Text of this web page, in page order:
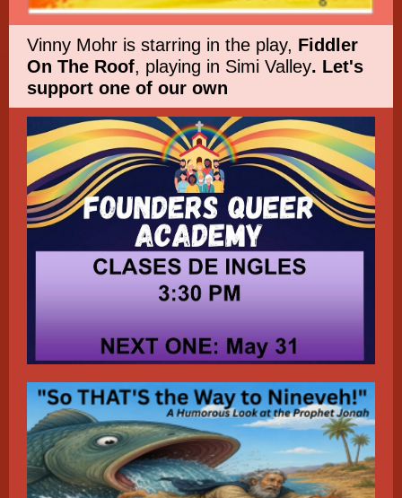
Vinny Mohr is starring in the play, Fiddler
On The Roof, playing in Simi Valley. Let's
support one of our own